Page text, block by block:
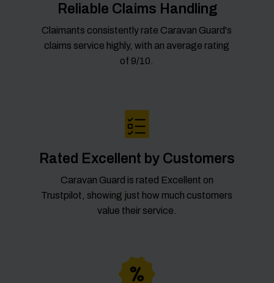
Reliable Claims Handling
Claimants consistently rate Caravan Guard's
claims service highly, with an average rating
of 9/10.
Rated Excellent by Customers
Caravan Guard is rated Excellent on
Trustpilot, showing just how much customers
value their service.